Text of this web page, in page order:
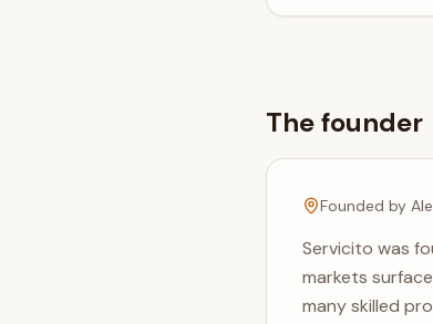
The founder
Founded by
Servicito was
markets
many skilled